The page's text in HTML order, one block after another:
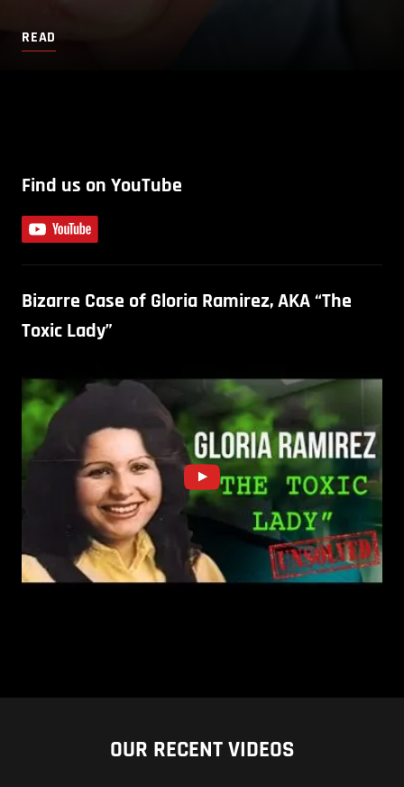
READ
Find us on YouTube
Bizarre Case of Gloria Ramirez, AKA “The
Toxic Lady”
OUR RECENT VIDEOS